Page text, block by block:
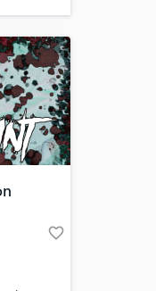
favorite_border